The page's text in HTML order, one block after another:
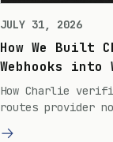
JULY 31, 2026
How We Built
Webhooks into
How Charlie
routes provider